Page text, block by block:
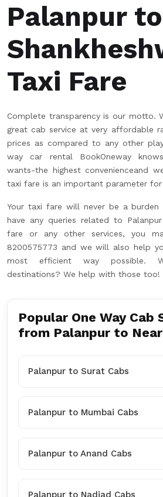
Palanpur to
Taxi Fare
Complete transparency is our motto.
great cab service at very affordable
prices as compared to any other
way car rental BookOneway
wants-the highest convenienceand
taxi fare is an important parameter
Your taxi fare will never be a
have any queries related to
fare or any other services, you
8200575773 and we will also help
most efficient way possible.
destinations? We help with those too!
Popular One Way Cab
from Palanpur to
Palanpur to Surat Cabs
Palanpur to Mumbai Cabs
Palanpur to Anand Cabs
Palanpur to Nadiad Cabs